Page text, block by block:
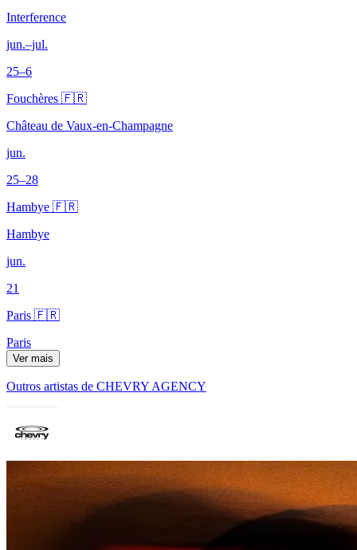
Interference
jun.–jul.
25–6
Fouchères 🇫🇷
Château de Vaux-en-Champagne
jun.
25–28
Hambye 🇫🇷
Hambye
jun.
21
Paris 🇫🇷
Paris
Ver mais
Outros artistas de CHEVRY AGENCY